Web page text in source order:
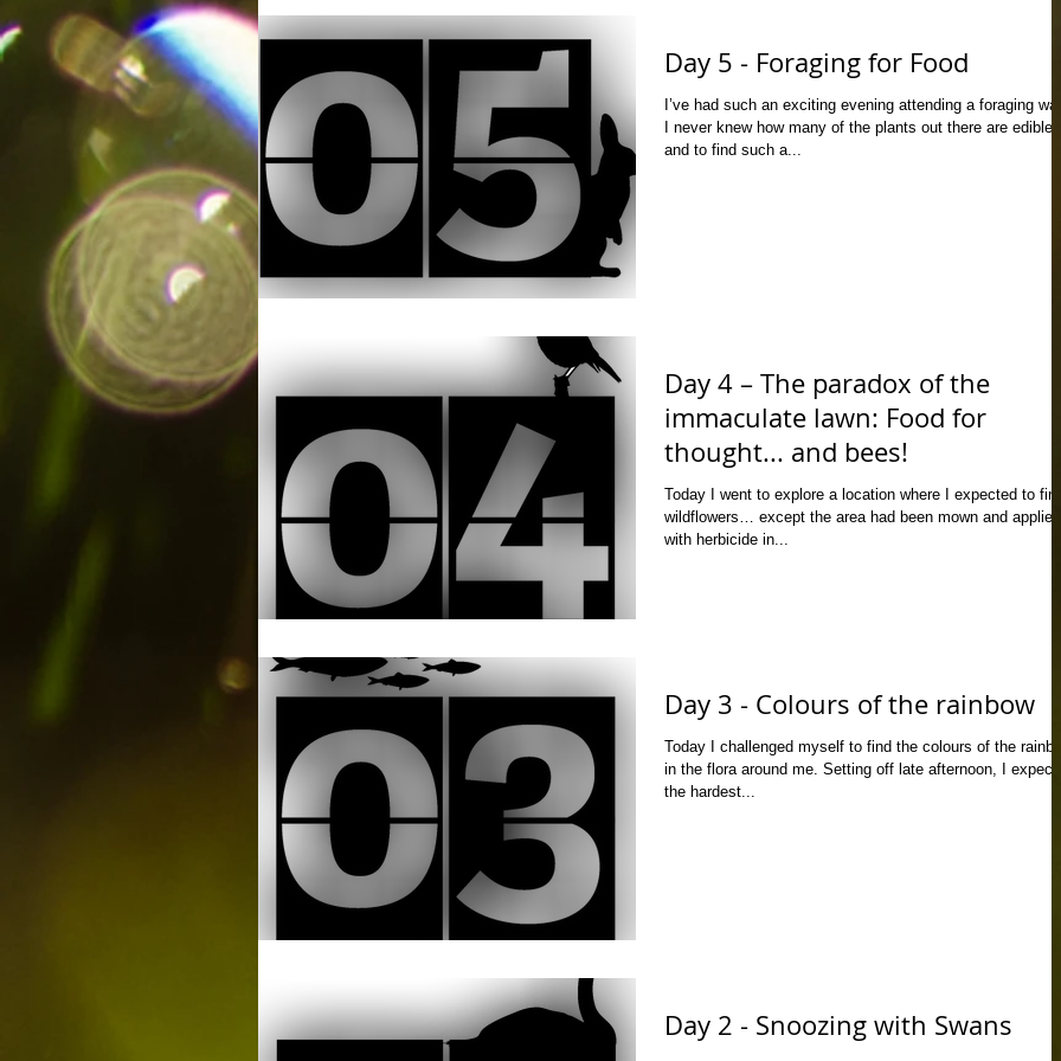
Day 5 - Foraging for Food
I’ve had such an exciting evening attending a foraging
I never knew how many of the plants out there are edible,
and to find such a...
Day 4 – The paradox of the
immaculate lawn: Food for
thought... and bees!
Today I went to explore a location where I expected to
wildflowers… except the area had been mown and applied
with herbicide in...
Day 3 - Colours of the rainbow
Today I challenged myself to find the colours of the
in the flora around me. Setting off late afternoon, I
the hardest...
Day 2 - Snoozing with Swans